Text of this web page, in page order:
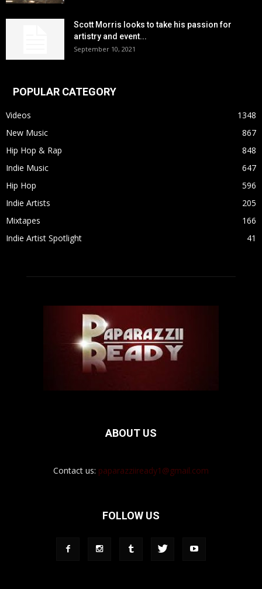
Scott Morris looks to take his passion for
artistry and event...
September 10, 2021
POPULAR CATEGORY
Videos
1348
New Music
867
Hip Hop & Rap
848
Indie Music
647
Hip Hop
596
Indie Artists
205
Mixtapes
166
Indie Artist Spotlight
41
ABOUT US
Contact us: paparazziiready1@gmail.com
FOLLOW US